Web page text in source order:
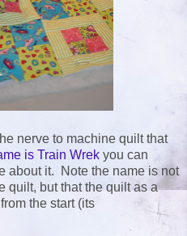
nerve to machine quilt that
is Train Wrek you can
about it. Note the name is not
quilt, but that the quilt as a
the start (its